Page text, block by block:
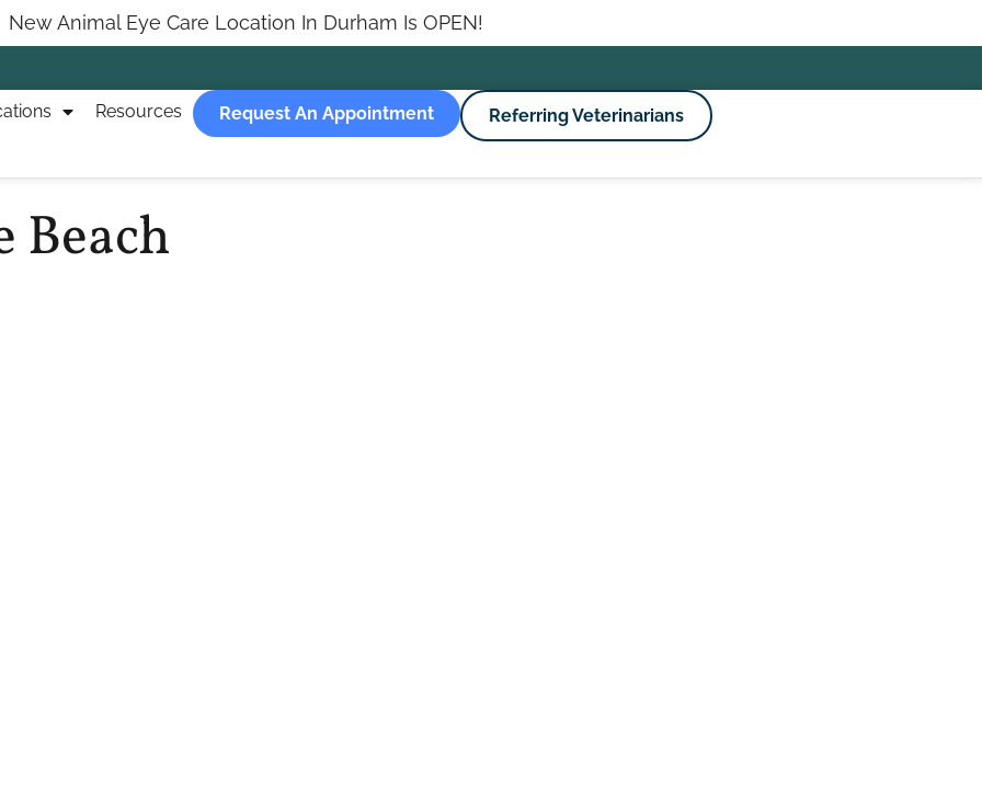
New Animal Eye Care Location In Durham Is OPEN!
Resources Request An Appointment Referring Veterinarians